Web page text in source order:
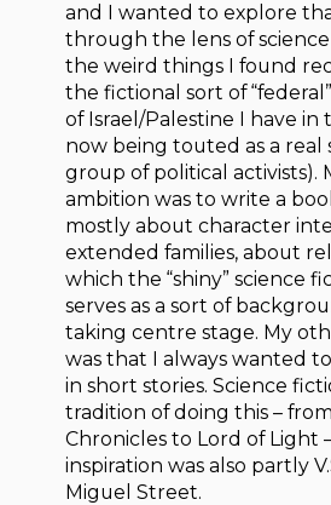
and I wanted to explore
through the lens of
the weird things I found
the fictional sort of
of Israel/Palestine I have in
now being touted as a real
group of political activists).
ambition was to write a
mostly about character
extended families, about
which the “shiny” science
serves as a sort of
taking centre stage. My
was that I always wanted
in short stories. Science
tradition of doing this –
Chronicles to Lord of Light
inspiration was also partly
Miguel Street.